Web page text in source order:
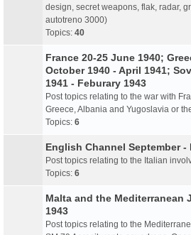
design, secret weapons, flak, radar,
autotreno 3000)
Topics: 40
France 20-25 June 1940;
October 1940 - April 1941;
1941 - Feburary 1943
Post topics relating to the war with
Greece, Albania and Yugoslavia or
Topics: 6
English Channel September -
Post topics relating to the Italian
Topics: 6
Malta and the Mediterranean
1943
Post topics relating to the